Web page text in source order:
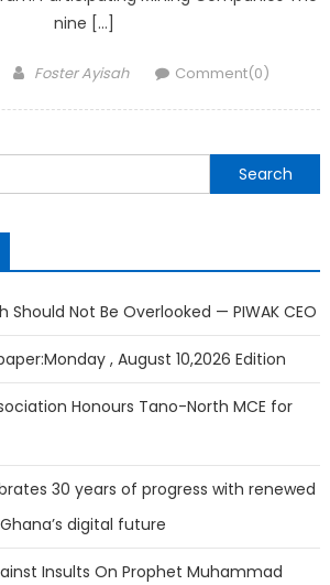
nine […]
Author
Foster Ayisah Comment(0)
Should Not Be Overlooked — PIWAK CEO
, August 10,2026 Edition
Honours Tano-North MCE for
30 years of progress with renewed
digital future
Insults On Prophet Muhammad